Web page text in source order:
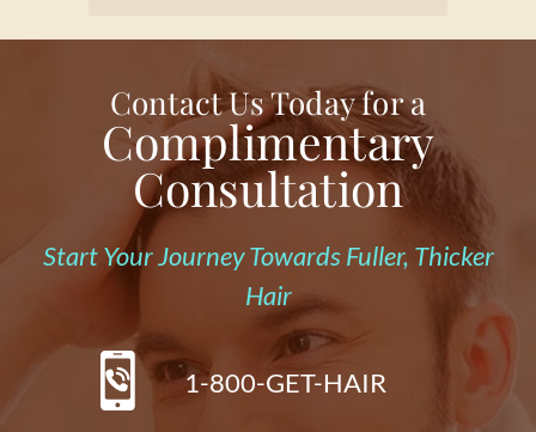
Contact Us Today for a
Complimentary
Consultation
Start Your Journey Towards Fuller, Thicker
Hair
1-800-GET-HAIR